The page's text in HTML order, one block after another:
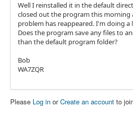
Well I reinstalled it in the default
closed out the program this morning
problem has reappeared. I'm doing
Does the program save any files to
than the default program folder?
Bob
WA7ZQR
Please Log in orCreate an account to